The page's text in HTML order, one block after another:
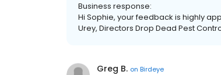
Business response:
Hi Sophie, your feedback is highly
Urey, Directors Drop Dead Pest
Greg B. on Birdeye